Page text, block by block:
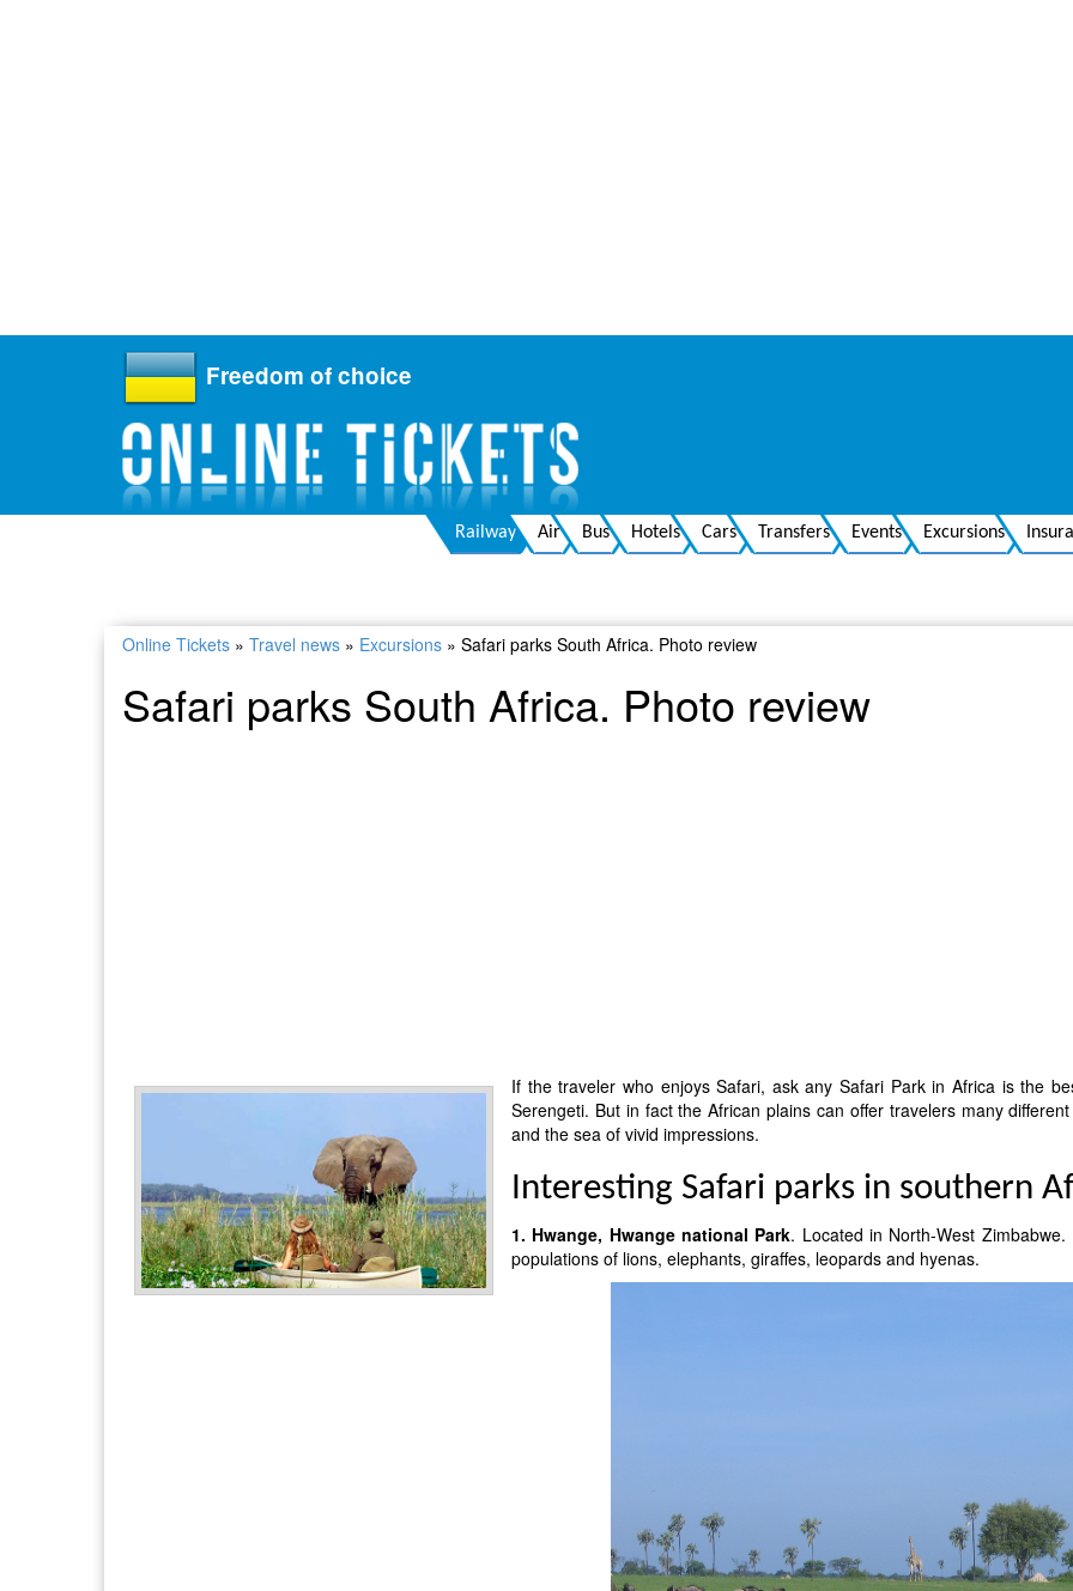
Freedom of choice
Railway Air Bus Hotels Cars Transfers Events Excursions
Online Tickets » Travel news » Excursions » Safari parks South Africa. Photo review
Safari parks South Africa. Photo review
If the traveler who enjoys Safari, ask any Safari Park in Africa is the
Serengeti. But in fact the African plains can offer travelers many
and the sea of vivid impressions.
Interesting Safari parks in southern
1. Hwange, Hwange national Park. Located in North-West
populations of lions, elephants, giraffes, leopards and hyenas.